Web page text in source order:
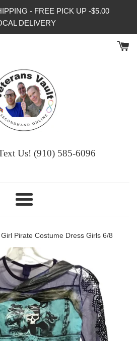
- FREE PICK UP -$5.00
DELIVERY
Us! (910) 585-6096‬
Menu
Pirate Costume Dress Girls 6/8